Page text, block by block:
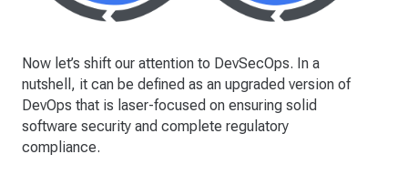
Now let’s shift our attention to DevSecOps. In a
nutshell, it can be defined as an upgraded version of
DevOps that is laser-focused on ensuring solid
software security and complete regulatory
compliance.